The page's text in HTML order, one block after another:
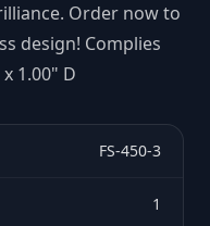
Order now to
design! Complies
1.00" D
FS-450-3
1